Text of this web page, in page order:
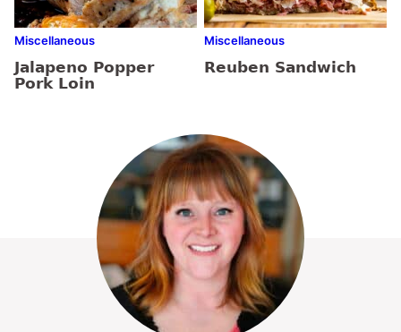
Miscellaneous
Jalapeno Popper
Pork Loin
Miscellaneous
Reuben Sandwich